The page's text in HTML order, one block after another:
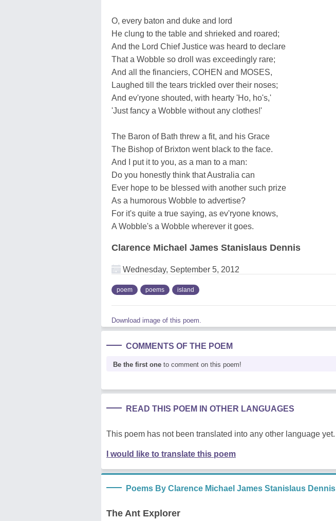
O, every baton and duke and lord
He clung to the table and shrieked and roared;
And the Lord Chief Justice was heard to declare
That a Wobble so droll was exceedingly rare;
And all the financiers, COHEN and MOSES,
Laughed till the tears trickled over their noses;
And ev'ryone shouted, with hearty 'Ho, ho's,'
'Just fancy a Wobble without any clothes!'
The Baron of Bath threw a fit, and his Grace
The Bishop of Brixton went black to the face.
And I put it to you, as a man to a man:
Do you honestly think that Australia can
Ever hope to be blessed with another such prize
As a humorous Wobble to advertise?
For it's quite a true saying, as ev'ryone knows,
A Wobble's a Wobble wherever it goes.
Clarence Michael James Stanislaus Dennis
Wednesday, September 5, 2012
poem poems island
Download image of this poem.
COMMENTS OF THE POEM
Be the first one to comment on this poem!
READ THIS POEM IN OTHER LANGUAGES
This poem has not been translated into any other language yet.
I would like to translate this poem
Poems By Clarence Michael James Stanislaus Dennis
The Ant Explorer